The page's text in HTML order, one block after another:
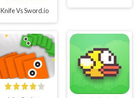
Knife Vs Sword.io